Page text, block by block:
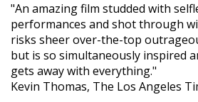
"An amazing film studded with
performances and shot through
risks sheer over-the-top
but is so simultaneously inspired
gets away with everything."
Kevin Thomas, The Los Angeles